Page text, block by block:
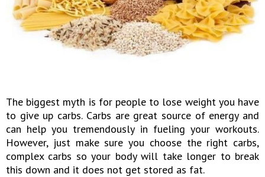
The biggest myth is for people to lose weight you have
to give up carbs. Carbs are great source of energy and
can help you tremendously in fueling your workouts.
However, just make sure you choose the right carbs,
complex carbs so your body will take longer to break
this down and it does not get stored as fat.